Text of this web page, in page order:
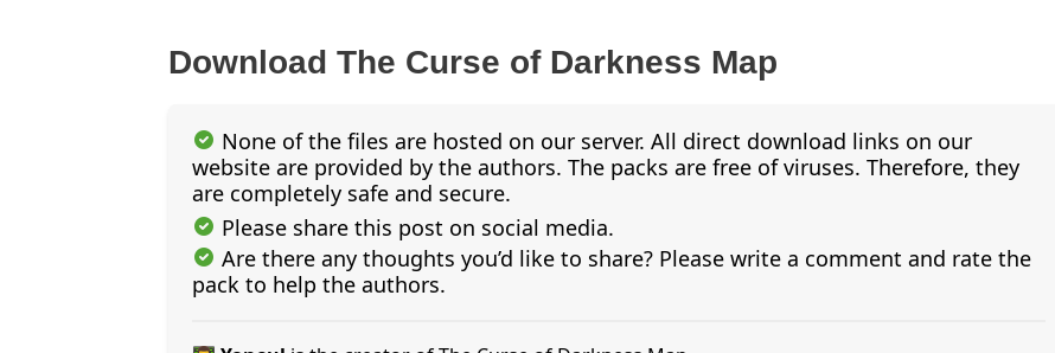
Download The Curse of Darkness Map
None of the files are hosted on our server. All direct download links on our
website are provided by the authors. The packs are free of viruses. Therefore, they
are completely safe and secure.
Please share this post on social media.
Are there any thoughts you’d like to share? Please write a comment and rate the
pack to help the authors.